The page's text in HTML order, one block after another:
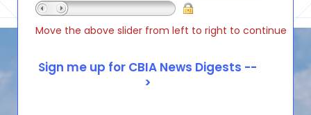
Move the above slider from left to right to continue